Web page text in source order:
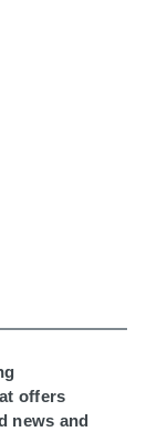
offers
news and